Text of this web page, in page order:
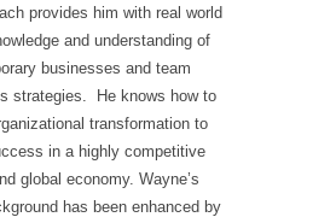
provides him with real world
and understanding of
businesses and team
strategies. He knows how to
transformation to
in a highly competitive
global economy. Wayne’s
has been enhanced by